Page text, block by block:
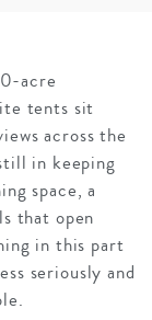
acre
tents sit
across the
in keeping
space, a
that open
in this part
seriously and